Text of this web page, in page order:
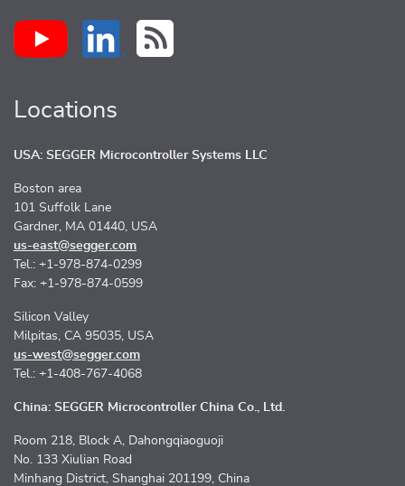
Locations
USA: SEGGER Microcontroller Systems LLC
Boston area
101 Suffolk Lane
Gardner, MA 01440, USA
us-east@segger.com
Tel.: +1-978-874-0299
Fax: +1-978-874-0599
Silicon Valley
Milpitas, CA 95035, USA
us-west@segger.com
Tel.: +1-408-767-4068
China: SEGGER Microcontroller China Co., Ltd.
Room 218, Block A, Dahongqiaoguoji
No. 133 Xiulian Road
Minhang District, Shanghai 201199, China